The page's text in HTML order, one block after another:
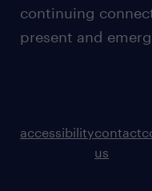
continuing
present and
accessibilitycontact
us